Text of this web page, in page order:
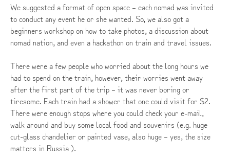
We suggested a format of open space – each nomad was invited
to conduct any event he or she wanted. So, we also got a
beginners workshop on how to take photos, a discussion about
nomad nation, and even a hackathon on train and travel issues.
There were a few people who worried about the long hours we
had to spend on the train, however, their worries went away
after the first part of the trip – it was never boring or
tiresome. Each train had a shower that one could visit for $2.
There were enough stops where you could check your e-mail,
walk around and buy some local food and souvenirs (e.g. huge
cut-glass chandelier or painted vase, also huge – yes, the size
matters in Russia ).